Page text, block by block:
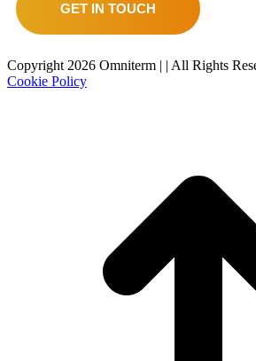
GET IN TOUCH
Copyright2026 Omniterm | | All Rights
Cookie Policy